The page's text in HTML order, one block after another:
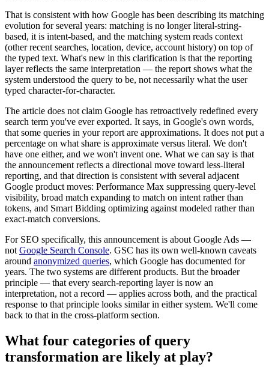
That is consistent with how Google has been describing its matching
evolution for several years: matching is no longer literal-string-
based, it is intent-based, and the matching system reads context
(other recent searches, location, device, account history) on top of
the typed text. What's new in this clarification is that the reporting
layer reflects the same interpretation — the report shows what the
system understood the query to be, not necessarily what the user
typed character-for-character.
The article does not claim Google has retroactively redefined every
search term you've ever exported. It says, in Google's own words,
that some queries in your report are approximations. It does not put a
percentage on what share is approximate versus literal. We don't
have one either, and we won't invent one. What we can say is that
the announcement reflects a directional move toward less-literal
reporting, and that direction is consistent with several adjacent
Google product moves: Performance Max suppressing query-level
visibility, broad match expanding to match on intent rather than
tokens, and Smart Bidding optimizing against modeled rather than
exact-match conversions.
For SEO specifically, this announcement is about Google Ads —
not Google Search Console. GSC has its own well-known caveats
around anonymized queries, which Google has documented for
years. The two systems are different products. But the broader
principle — that every search-reporting layer is now an
interpretation, not a record — applies across both, and the practical
response to that principle looks similar in either system. We'll come
back to that in the cross-platform section.
What four categories of query
transformation are likely at play?